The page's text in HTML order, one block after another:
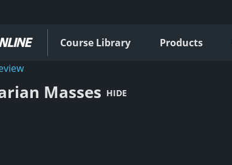
Course Library Products
Masses HIDE